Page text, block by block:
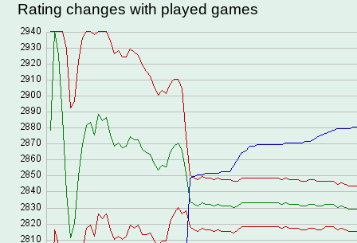
Rating changes with played games